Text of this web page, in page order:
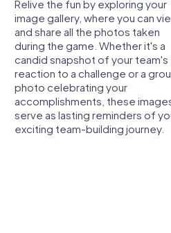
and reliability, leading to more
team activity, the tours offer the
and strengthen collaboration. A
in Grünberg, the myCityHunt
you every step of the way. If your
team encounters challenges,
requires assistance, or needs
clarification during the scavenger
hunt, your dedicated host is just a
chat away. Connect with your
via the support chat within our
app, and he'll provide guidance,
hints, and solutions to keep
team on track and ensure a